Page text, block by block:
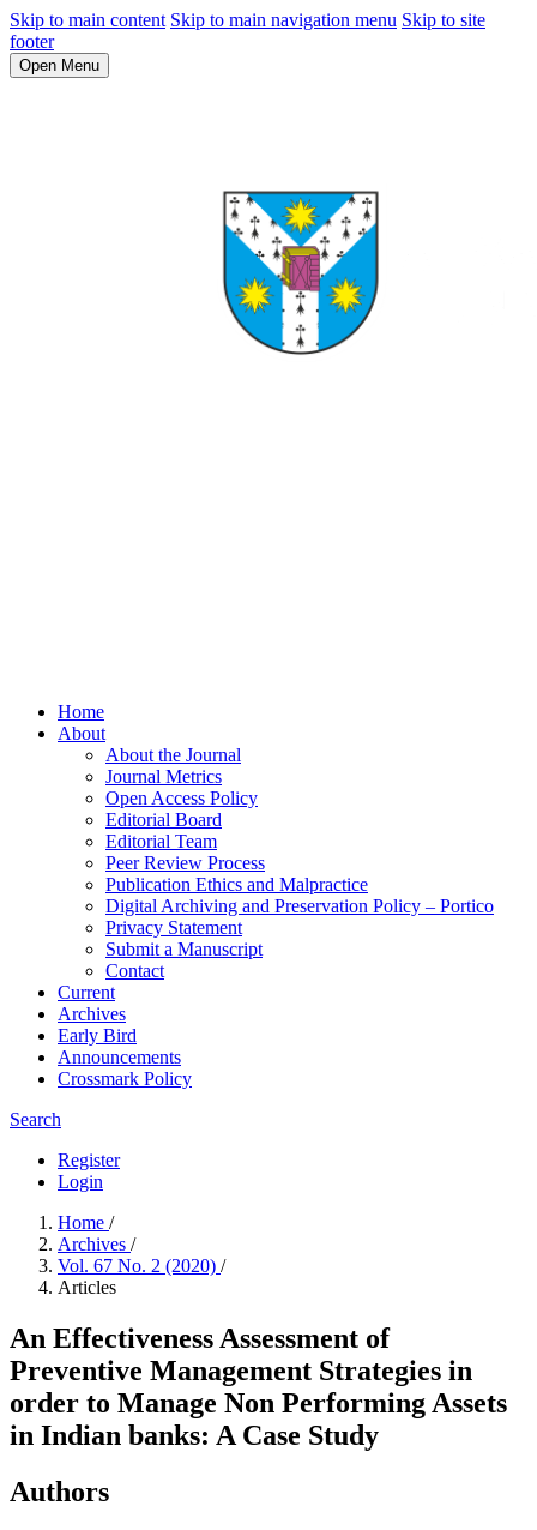
Skip to main content Skip to main navigation menu Skip to site
footer
Open Menu
Home
About
About the Journal
Journal Metrics
Open Access Policy
Editorial Board
Editorial Team
Peer Review Process
Publication Ethics and Malpractice
Digital Archiving and Preservation Policy – Portico
Privacy Statement
Submit a Manuscript
Contact
Current
Archives
Early Bird
Announcements
Crossmark Policy
Search
Register
Login
Home /
Archives /
Vol. 67 No. 2 (2020) /
Articles
An Effectiveness Assessment of
Preventive Management Strategies in
order to Manage Non Performing Assets
in Indian banks: A Case Study
Authors